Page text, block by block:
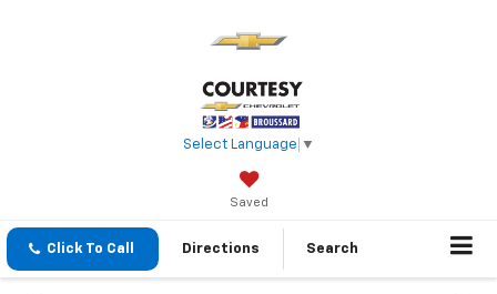
Select Language ▼
Saved
Click To Call Directions Search